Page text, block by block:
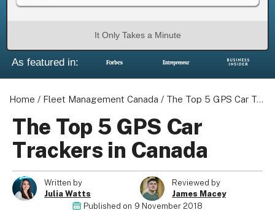
It Only Takes a Minute
As featured in:
Home / Fleet Management Canada / The Top 5 GPS Car Trackers in Canada
The Top 5 GPS Car
Trackers in Canada
Written by
Julia Watts
Reviewed by
James Macey
Published on 9 November 2018